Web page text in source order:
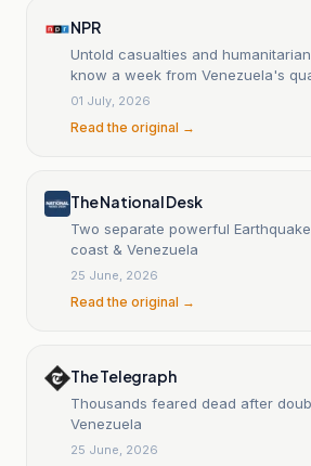
NPR
Untold casualties and
know a week from Venezuela's
01 July, 2026
Read the original →
The National Desk
Two separate powerful
coast & Venezuela
25 June, 2026
Read the original →
The Telegraph
Thousands feared dead after
Venezuela
25 June, 2026